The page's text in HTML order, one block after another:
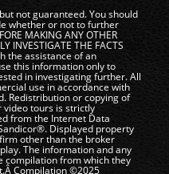
not guaranteed. You should
whether or not to further
MAKING ANY OTHER
INVESTIGATE THE FACTS
the assistance of an
this information only to
in investigating further. All
use in accordance with
Redistribution or copying of
tours is strictly
from the Internet Data
Displayed property
other than the broker
The information and any
compilation from which they
Compilation ©2025